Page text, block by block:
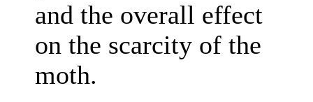
and the overall effect
on the scarcity of the
moth.